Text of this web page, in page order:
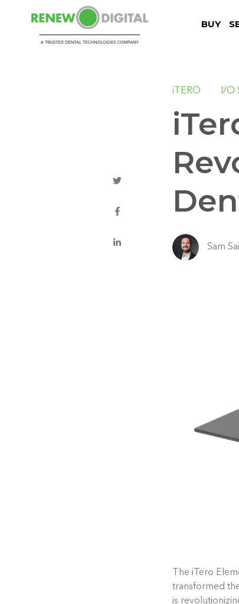
BUY
iTERO I/O
Sam
The iTero
transformed
is